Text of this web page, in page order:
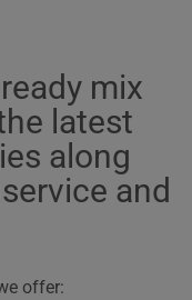
mix
latest
along
and
offer: